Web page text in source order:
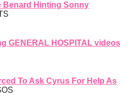
Benard Hinting Sonny
GENERAL HOSPITAL videos
To Ask Cyrus For Help As